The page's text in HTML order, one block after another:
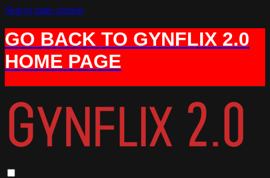
Skip to main content
GO BACK TO GYNFLIX 2.0
HOME PAGE